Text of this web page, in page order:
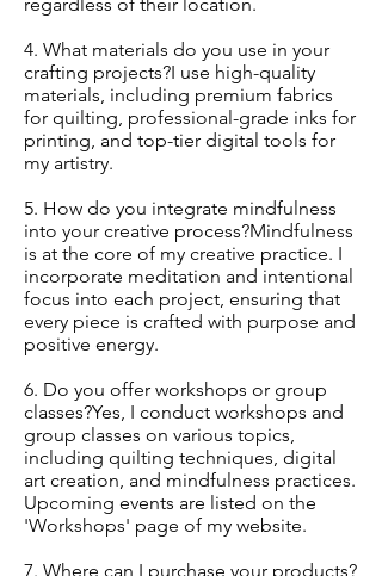
4. What materials do you use in your
crafting projects?I use high-quality
materials, including premium fabrics
for quilting, professional-grade inks for
printing, and top-tier digital tools for
my artistry.
5. How do you integrate mindfulness
into your creative process?Mindfulness
is at the core of my creative practice. I
incorporate meditation and intentional
focus into each project, ensuring that
every piece is crafted with purpose and
positive energy.
6. Do you offer workshops or group
classes?Yes, I conduct workshops and
group classes on various topics,
including quilting techniques, digital
art creation, and mindfulness practices.
Upcoming events are listed on the
'Workshops' page of my website.
7. Where can I purchase your products?